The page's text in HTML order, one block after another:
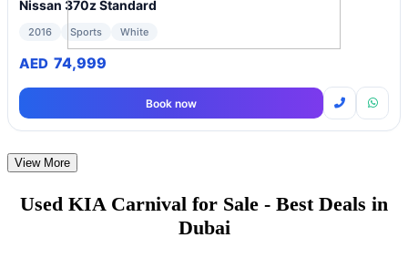
Nissan 370z Standard
2016 Sports White
AED 74,999
Book now
View More
Used KIA Carnival for Sale - Best Deals in
Dubai